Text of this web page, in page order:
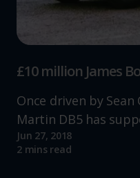
increase the relevance
£10 million James
Once driven by
Martin DB5 has
Jun 27, 2018
2 mins read